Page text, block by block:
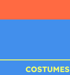
COSTUMES